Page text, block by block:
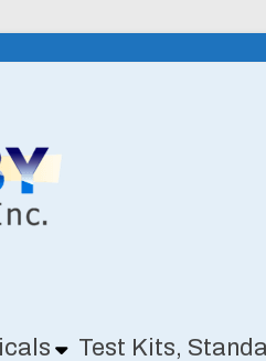
Test Kits,